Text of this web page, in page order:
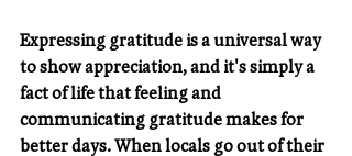
Expressing gratitude is a universal way
to show appreciation, and it's simply a
fact of life that feeling and
communicating gratitude makes for
better days. When locals go out of their